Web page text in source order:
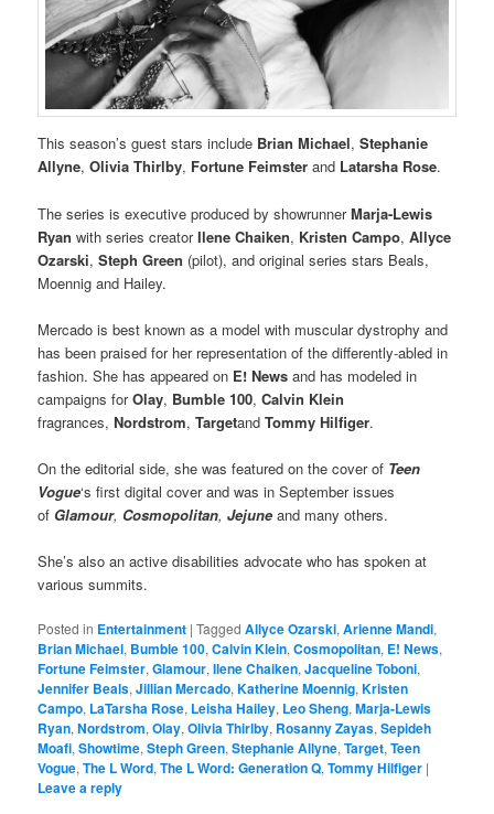
This season’s guest stars include Brian Michael,Stephanie
Allyne,Olivia Thirlby, Fortune Feimster and Latarsha Rose.
The series is executive produced by showrunnerMarja-Lewis
Ryan with series creatorIlene Chaiken, Kristen Campo,Allyce
Ozarski,Steph Green (pilot), and original series stars Beals,
Moennig and Hailey.
Mercado is best known as a model with muscular dystrophy and
has been praised for her representation of the differently-abled in
fashion. She has appeared on E! Newsand has modeled in
campaigns forOlay, Bumble 100,Calvin Klein
fragrances,Nordstrom,TargetandTommy Hilfiger.
On the editorial side, she was featured on the cover of Teen
Vogue‘s first digital cover and was in September issues
of Glamour, Cosmopolitan,Jejune and many others.
She’s also an active disabilities advocate who has spoken at
various summits.
Posted in Entertainment |Tagged Allyce Ozarski,Arienne Mandi,
Brian Michael, Bumble 100,Calvin Klein,Cosmopolitan, E! News,
Fortune Feimster,Glamour,Ilene Chaiken,Jacqueline Toboni,
Jennifer Beals,Jillian Mercado,Katherine Moennig,Kristen
Campo, LaTarsha Rose, Leisha Hailey, Leo Sheng,Marja-Lewis
Ryan,Nordstrom,Olay,Olivia Thirlby, Rosanny Zayas,Sepideh
Moafi,Showtime,Steph Green,Stephanie Allyne,Target,Teen
Vogue,The L Word,The L Word: Generation Q,Tommy Hilfiger |
Leave a reply